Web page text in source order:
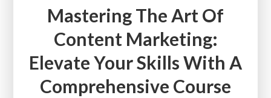
Mastering The Art Of
Content Marketing:
Elevate Your Skills With A
Comprehensive Course